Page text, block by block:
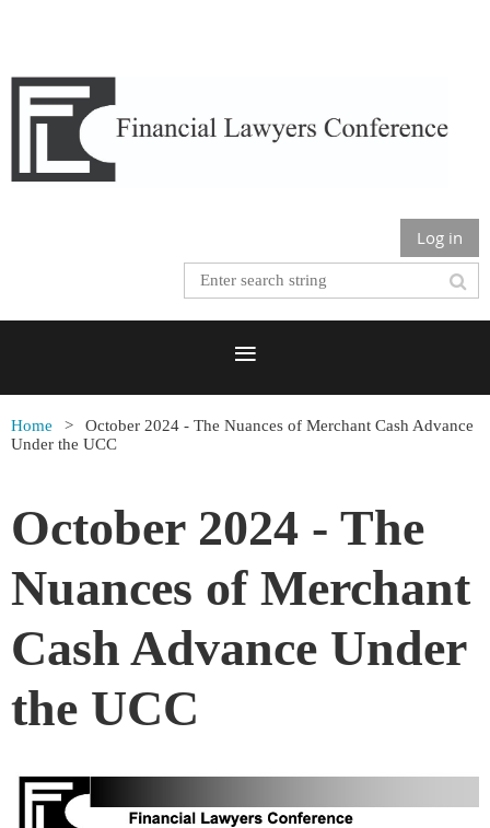
Log in
Home
October 2024 - The Nuances of Merchant Cash Advance
Under the UCC
October 2024 - The
Nuances of Merchant
Cash Advance Under
the UCC